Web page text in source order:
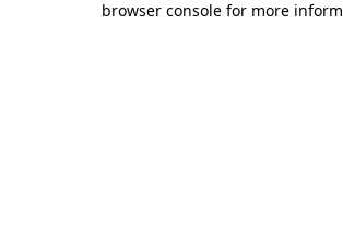
browser console for more